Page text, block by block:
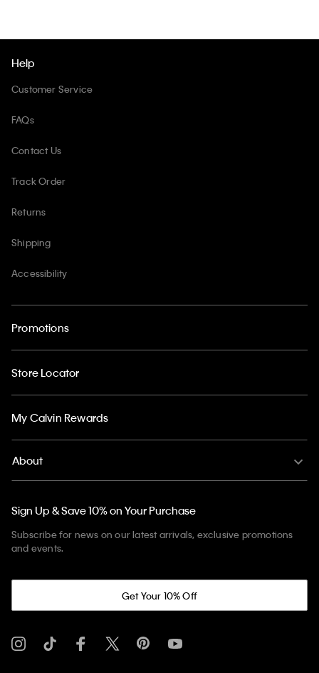
Help
Customer Service
FAQs
Contact Us
Track Order
Returns
Shipping
Accessibility
Promotions
Store Locator
My Calvin Rewards
About
Sign Up & Save 10% on Your Purchase
Subscribe for news on our latest arrivals, exclusive promotions
and events.
Get Your 10% Off